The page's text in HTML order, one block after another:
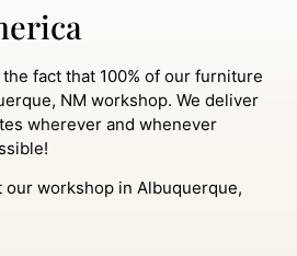
fact that 100% of our furniture
NM workshop. We deliver
wherever and whenever
our workshop in Albuquerque,